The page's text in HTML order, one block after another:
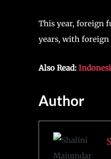
This year, foreign
years, with foreign
Also Read:
Author